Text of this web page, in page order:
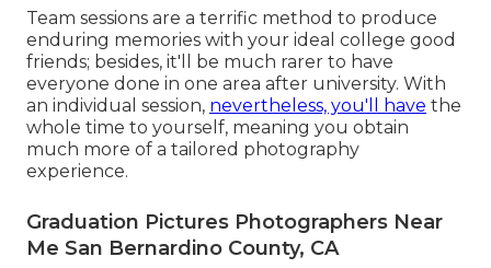
Team sessions are a terrific method to produce
enduring memories with your ideal college good
friends; besides, it'll be much rarer to have
everyone done in one area after university. With
an individual session, nevertheless, you'll have the
whole time to yourself, meaning you obtain
much more of a tailored photography
experience.
Graduation Pictures Photographers Near
Me San Bernardino County, CA